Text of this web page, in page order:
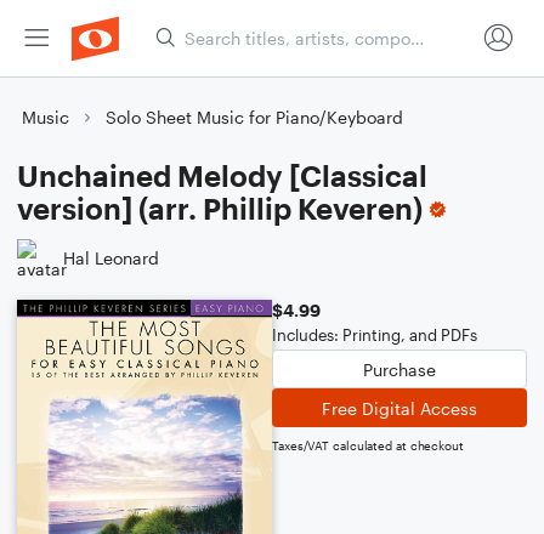
Music Solo Sheet Music for Piano/Keyboard
Unchained Melody [Classical
version] (arr. Phillip Keveren)
Hal Leonard
$4.99
Includes: Printing, and PDFs
Purchase
Free Digital Access
Taxes/VAT calculated at checkout